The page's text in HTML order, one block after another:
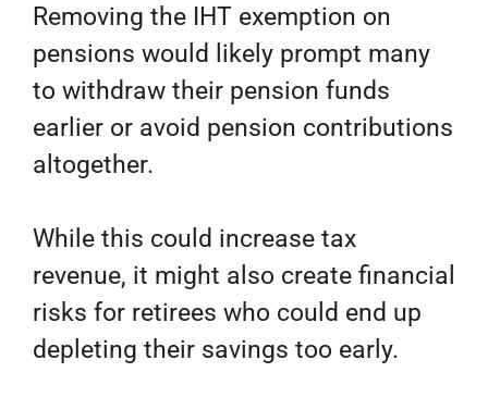
Removing the IHT exemption on
pensions would likely prompt many
to withdraw their pension funds
earlier or avoid pension contributions
altogether.
While this could increase tax
revenue, it might also create financial
risks for retirees who could end up
depleting their savings too early.